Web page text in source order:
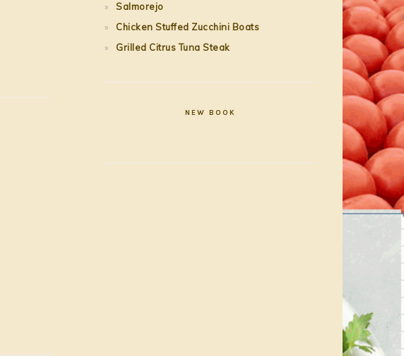
Salmorejo
Chicken Stuffed Zucchini Boats
Grilled Citrus Tuna Steak
NEW BOOK